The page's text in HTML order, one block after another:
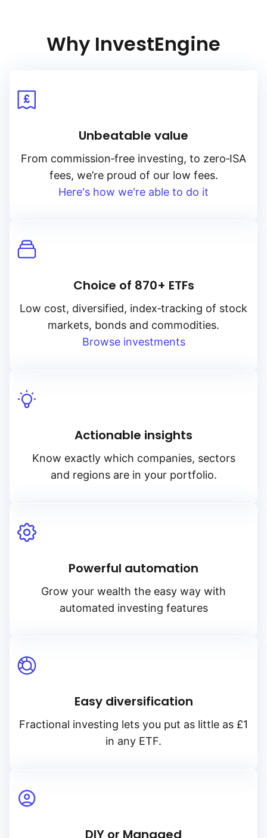
Sort
TER
Reset Asset class
Equities
Why InvestEngine
Unbeatable value
From commission‑free investing, to zero‑ISA
fees, we’re proud of our low fees.
Here's how we're able to do it
Choice of 870+ ETFs
Low cost, diversified, index‑tracking of stock
markets, bonds and commodities.
Browse investments
Actionable insights
Know exactly which companies, sectors
and regions are in your portfolio.
Powerful automation
Grow your wealth the easy way with
automated investing features
Easy diversification
Fractional investing lets you put as little as £1
in any ETF.
DIY or Managed